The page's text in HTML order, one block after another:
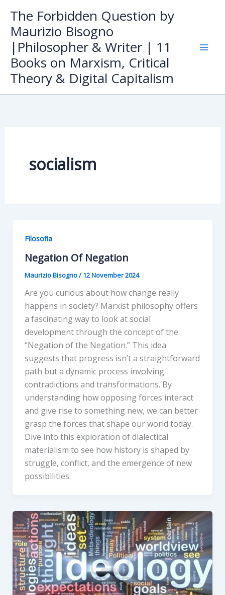
content
The Forbidden Question by
Maurizio Bisogno
|Philosopher & Writer | 11
Books on Marxism, Critical
Theory & Digital Capitalism
socialism
Filosofia
Negation Of Negation
Maurizio Bisogno/12 November 2024
Are you curious about how change really
happens in society? Marxist philosophy offers
a fascinating way to look at social
development through the concept of the
“Negation of the Negation.” This idea
suggests that progress isn’t a straightforward
path but a dynamic process involving
contradictions and transformations. By
understanding how opposing forces interact
and give rise to something new, we can better
grasp the forces that shape our world today.
Dive into this exploration of dialectical
materialism to see how history is shaped by
struggle, conflict, and the emergence of new
possibilities.